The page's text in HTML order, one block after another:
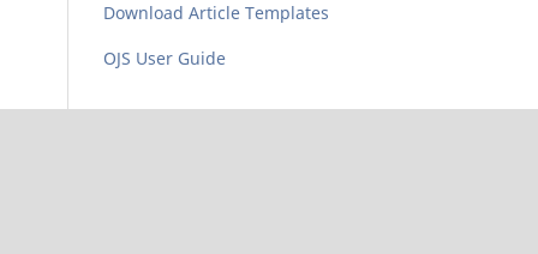
Download Article Templates
OJS User Guide